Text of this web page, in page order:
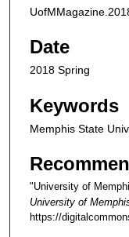
Date
2018 Spring
Keywords
Memphis State
"University of
University of
https://